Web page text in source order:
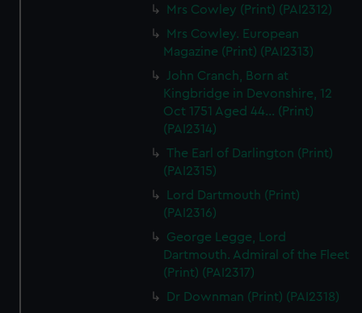
Mrs Cowley (Print) (PAI2312)
Mrs Cowley. European
Magazine (Print) (PAI2313)
John Cranch, Born at
Kingbridge in Devonshire, 12
Oct 1751 Aged 44... (Print)
(PAI2314)
The Earl of Darlington (Print)
(PAI2315)
Lord Dartmouth (Print)
(PAI2316)
George Legge, Lord
Dartmouth. Admiral of the Fleet
(Print) (PAI2317)
Dr Downman (Print) (PAI2318)